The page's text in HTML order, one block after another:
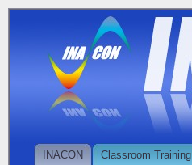
INACON Classroom Training